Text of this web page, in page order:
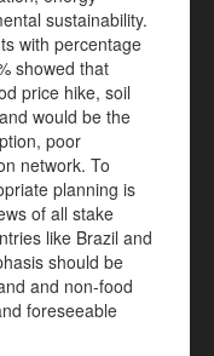
sustainability.
with percentage
showed that
price hike, soil
would be the
poor
network. To
planning is
of all stake
like Brazil and
should be
and non-food
foreseeable